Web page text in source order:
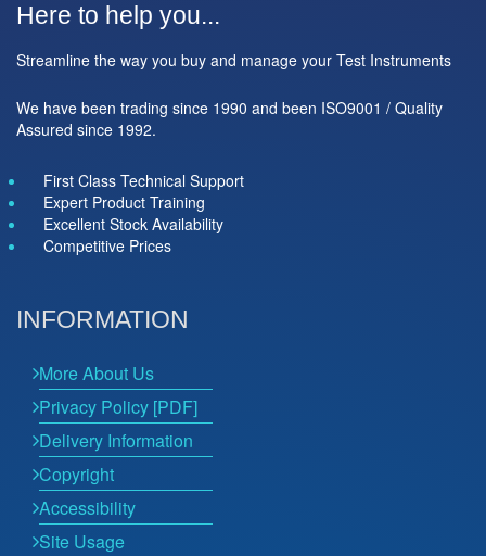
Here to help you...
Streamline the way you buy and manage your Test Instruments
We have been trading since 1990 and been ISO9001 / Quality
Assured since 1992.
First Class Technical Support
Expert Product Training
Excellent Stock Availability
Competitive Prices
INFORMATION
More About Us
Privacy Policy [PDF]
Delivery Information
Copyright
Accessibility
Site Usage